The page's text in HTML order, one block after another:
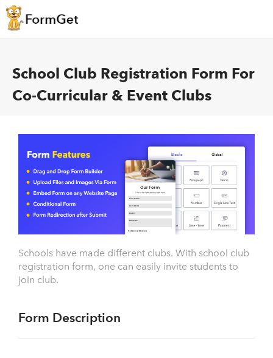
School Club Registration Form For
Co-Curricular & Event Clubs
Schools have made different clubs. With school club
registration form, one can easily invite students to
join club.
Form Description